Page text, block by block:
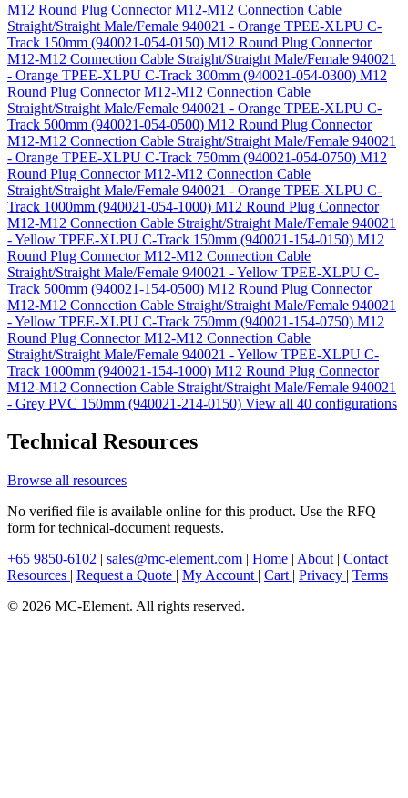
M12 Round Plug Connector M12-M12 Connection Cable
Straight/Straight Male/Female 940021 - Orange TPEE-XLPU C-
Track 150mm (940021-054-0150) M12 Round Plug Connector
M12-M12 Connection Cable Straight/Straight Male/Female 940021
- Orange TPEE-XLPU C-Track 300mm (940021-054-0300) M12
Round Plug Connector M12-M12 Connection Cable
Straight/Straight Male/Female 940021 - Orange TPEE-XLPU C-
Track 500mm (940021-054-0500) M12 Round Plug Connector
M12-M12 Connection Cable Straight/Straight Male/Female 940021
- Orange TPEE-XLPU C-Track 750mm (940021-054-0750) M12
Round Plug Connector M12-M12 Connection Cable
Straight/Straight Male/Female 940021 - Orange TPEE-XLPU C-
Track 1000mm (940021-054-1000) M12 Round Plug Connector
M12-M12 Connection Cable Straight/Straight Male/Female 940021
- Yellow TPEE-XLPU C-Track 150mm (940021-154-0150) M12
Round Plug Connector M12-M12 Connection Cable
Straight/Straight Male/Female 940021 - Yellow TPEE-XLPU C-
Track 500mm (940021-154-0500) M12 Round Plug Connector
M12-M12 Connection Cable Straight/Straight Male/Female 940021
- Yellow TPEE-XLPU C-Track 750mm (940021-154-0750) M12
Round Plug Connector M12-M12 Connection Cable
Straight/Straight Male/Female 940021 - Yellow TPEE-XLPU C-
Track 1000mm (940021-154-1000) M12 Round Plug Connector
M12-M12 Connection Cable Straight/Straight Male/Female 940021
- Grey PVC 150mm (940021-214-0150) View all 40 configurations
Technical Resources
Browse all resources
No verified file is available online for this product. Use the RFQ
form for technical-document requests.
+65 9850-6102 | sales@mc-element.com | Home | About | Contact |
Resources | Request a Quote | My Account | Cart | Privacy | Terms
© 2026 MC-Element. All rights reserved.